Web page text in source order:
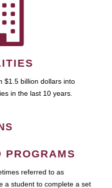
$1.5 billion dollars into
in the last 10 years.
PROGRAMS
referred to as
a student to complete a set